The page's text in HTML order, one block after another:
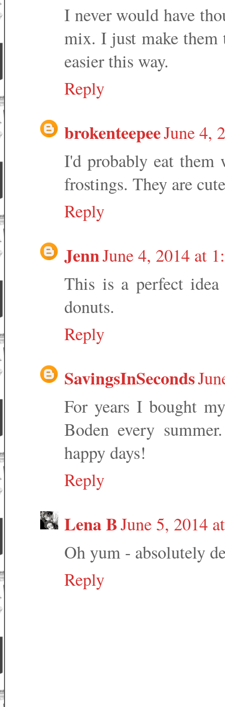
I never would have
mix. I just make
easier this way.
Reply
brokenteepeeJune 4,
I'd probably eat
frostings. They are
Reply
JennJune 4, 2014 at
This is a perfect
donuts.
Reply
SavingsInSeconds
For years I bought
Boden every
happy days!
Reply
Lena BJune 5, 2014
Oh yum - absolutely
Reply